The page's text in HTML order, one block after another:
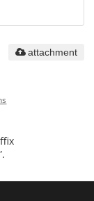
attachment